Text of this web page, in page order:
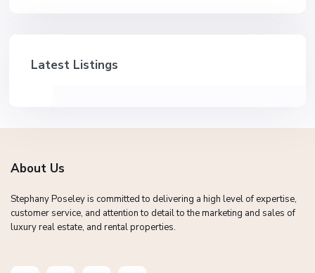
Latest Listings
About Us
Stephany Poseley is committed to delivering a high level of expertise,
customer service, and attention to detail to the marketing and sales of
luxury real estate, and rental properties.